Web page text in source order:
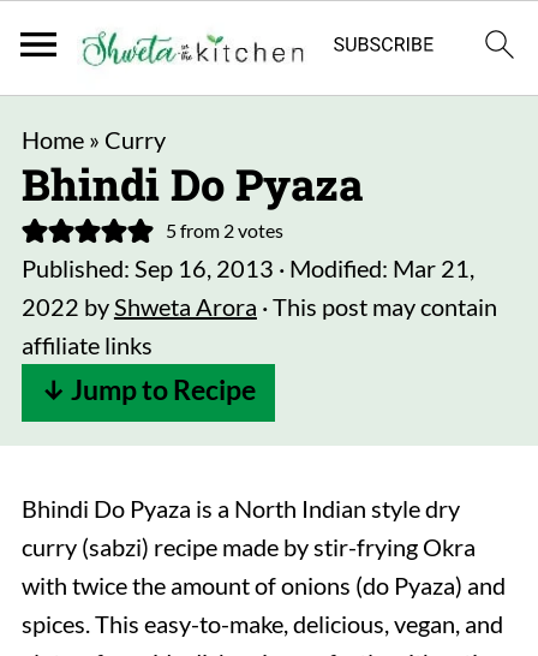
Home» Curry
Bhindi Do Pyaza
5from 2votes
Published: Sep 16, 2013 · Modified: Mar 21,
2022 byShweta Arora · This post may contain
affiliate links
↓ Jump to Recipe
Bhindi Do Pyaza is a North Indian style dry
curry (sabzi) recipe made by stir-frying Okra
with twice the amount of onions (do Pyaza) and
spices. This easy-to-make, delicious, vegan, and